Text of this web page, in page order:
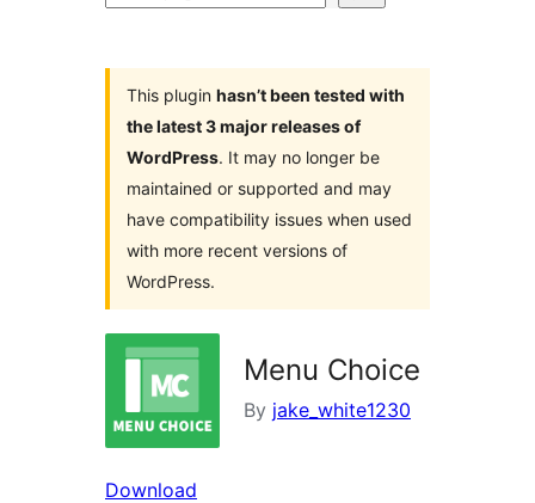
This plugin hasn’t been tested with
the latest 3 major releases of
WordPress. It may no longer be
maintained or supported and may
have compatibility issues when used
with more recent versions of
WordPress.
Menu Choice
By jake_white1230
Download